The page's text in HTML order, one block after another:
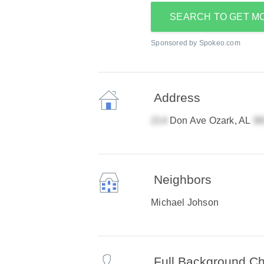
SEARCH TO GET
Sponsored by Spokeo.com
Address
Don Ave Ozark, AL
Neighbors
Michael Johson